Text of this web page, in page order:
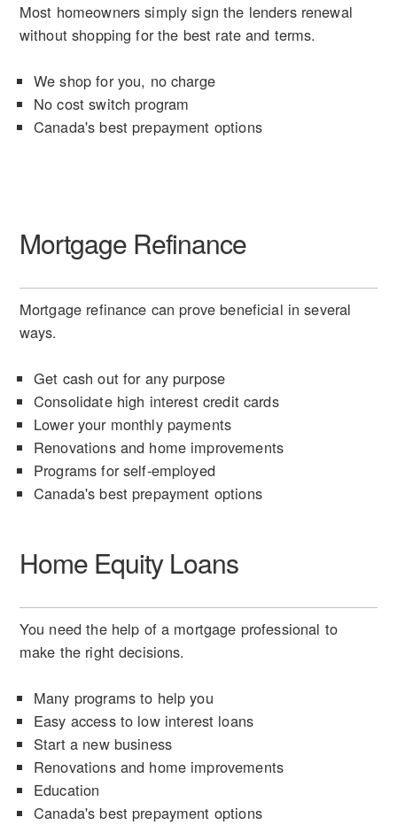
Most homeowners simply sign the lenders renewal
without shopping for the best rate and terms.
We shop for you, no charge
No cost switch program
Canada's best prepayment options
Mortgage Refinance
Mortgage refinance can prove beneficial in several
ways.
Get cash out for any purpose
Consolidate high interest credit cards
Lower your monthly payments
Renovations and home improvements
Programs for self-employed
Canada's best prepayment options
Home Equity Loans
You need the help of a mortgage professional to
make the right decisions.
Many programs to help you
Easy access to low interest loans
Start a new business
Renovations and home improvements
Education
Canada's best prepayment options